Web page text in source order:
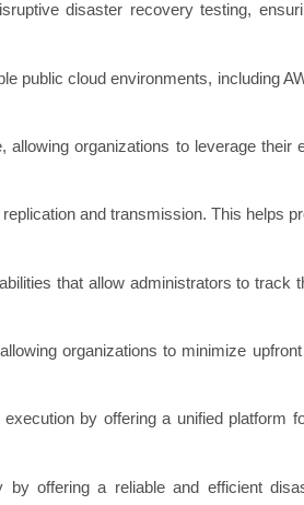
disaster recovery testing,
public cloud environments, including
organizations to leverage
and transmission. This helps
that allow administrators to track
organizations to minimize
by offering a unified platform
offering a reliable and efficient